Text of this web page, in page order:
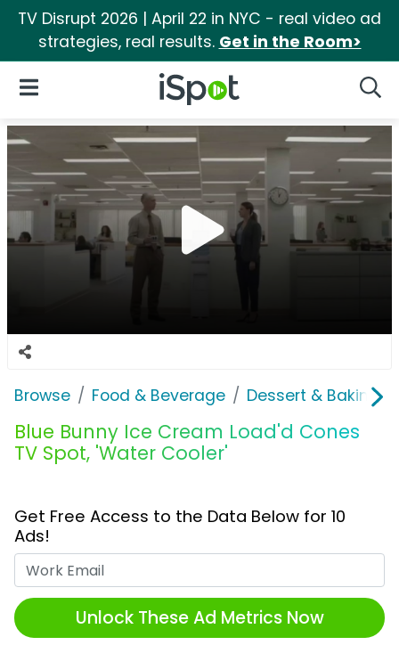
TV Disrupt 2026 | April 22 in NYC - real video ad
strategies, real results. Get in the Room>
iSpot Logo
Open Navigation
Browse Food & Beverage Dessert & Baking
Blue Bunny Ice Cream Load'd Cones
TV Spot, 'Water Cooler'
Get Free Access to the Data Below for 10
Ads!
Unlock These Ad Metrics Now